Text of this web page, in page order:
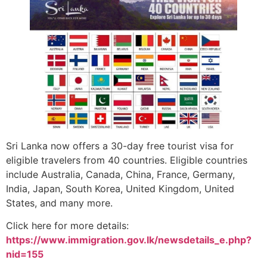
Sri Lanka now offers a 30-day free tourist visa for
eligible travelers from 40 countries. Eligible countries
include Australia, Canada, China, France, Germany,
India, Japan, South Korea, United Kingdom, United
States, and many more.
Click here for more details:
https://www.immigration.gov.lk/newsdetails_e.php?
nid=155